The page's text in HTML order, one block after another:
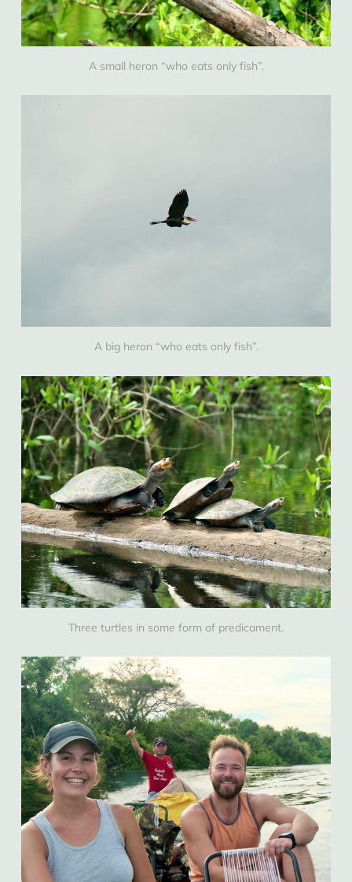
A small heron “who eats only fish”.
A big heron “who eats only fish”.
Three turtles in some form of predicament.